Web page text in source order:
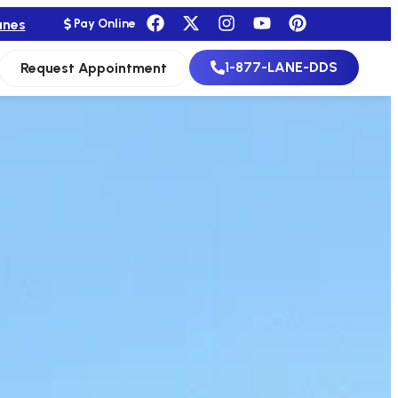
Pay Online
Request Appointment 1-877-LANE-DDS